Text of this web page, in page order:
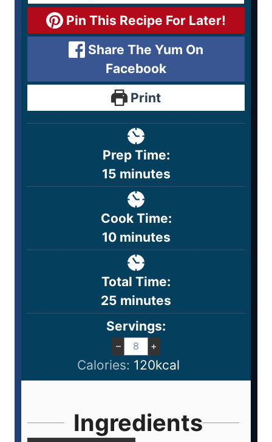
Pin This Recipe For Later!
Share The Yum On
Facebook
Print
Prep Time:
15 minutes
Cook Time:
10 minutes
Total Time:
25 minutes
Servings:
– +
Calories: 120kcal
Ingredients